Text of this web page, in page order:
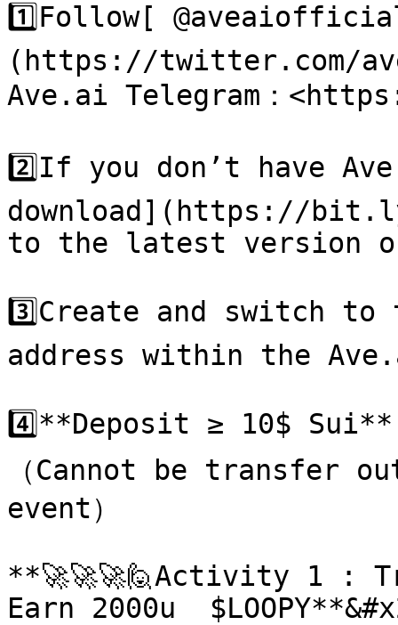
1️⃣Follow[
(https://twitter.com/
Ave.ai Telegram：
2️⃣If you don’t have
download](https://
to the latest version
3️⃣Create and switch
address within the
4️⃣**Deposit ≥ 10$
（Cannot be transfer
event）
**🚀🚀🚀🙋Activity 1 :
Earn 2000u